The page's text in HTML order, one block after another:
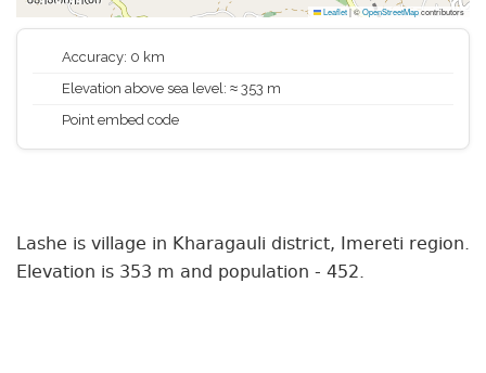
Leaflet|©OpenStreetMapcontributors
Accuracy: 0 km
Elevation above sea level: ≈ 353 m
Point embed code
Lashe is village in Kharagauli district, Imereti region.
Elevation is 353 m and population - 452.